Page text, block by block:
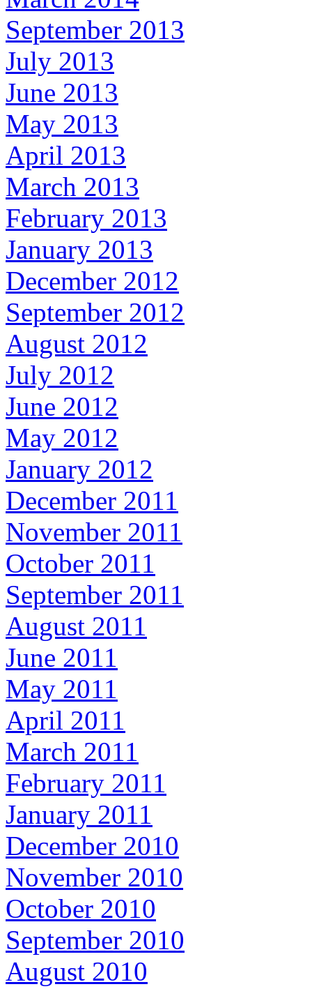
September 2013
July 2013
June 2013
May 2013
April 2013
March 2013
February 2013
January 2013
December 2012
September 2012
August 2012
July 2012
June 2012
May 2012
January 2012
December 2011
November 2011
October 2011
September 2011
August 2011
June 2011
May 2011
April 2011
March 2011
February 2011
January 2011
December 2010
November 2010
October 2010
September 2010
August 2010